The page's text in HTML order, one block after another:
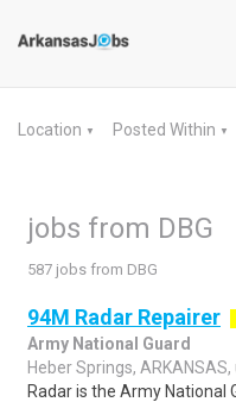
Location ▼ Posted Within ▼
jobs from DBG
587 jobs from DBG
94M Radar Repairer
Army National Guard
Heber Springs, ARKANSAS,
Radar is the Army National